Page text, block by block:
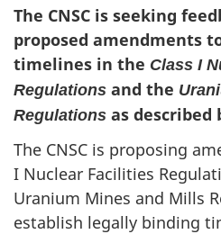
The CNSC is seeking
proposed amendments
timelines in the Class I
Regulations and the
Regulations as described
The CNSC is proposing
I Nuclear Facilities
Uranium Mines and Mills
establish legally binding